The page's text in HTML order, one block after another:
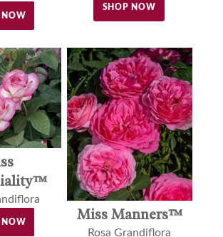
NOW
SHOP NOW
NOW Miss Manners™
Rosa Grandiflora